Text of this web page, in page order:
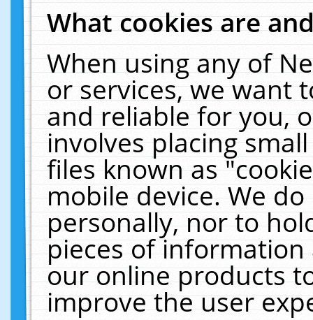
What cookies are
When using any of
or services, we want
and reliable for you,
involves placing
files known as
mobile device. We
personally, nor to
pieces of
our online products
improve the user